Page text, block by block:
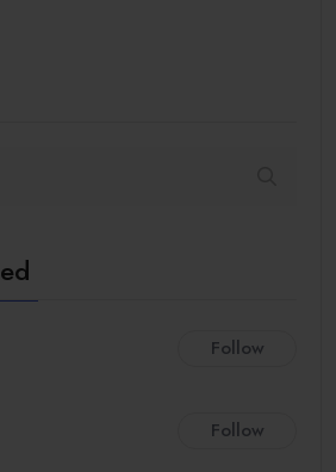
Follow
Follow